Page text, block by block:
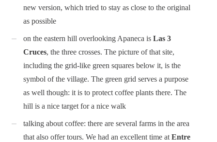
new version, which tried to stay as close to the original
as possible
on the eastern hill overlooking Apaneca is Las 3
Cruces, the three crosses. The picture of that site,
including the grid-like green squares below it, is the
symbol of the village. The green grid serves a purpose
as well though: it is to protect coffee plants there. The
hill is a nice target for a nice walk
talking about coffee: there are several farms in the area
that also offer tours. We had an excellent time at Entre